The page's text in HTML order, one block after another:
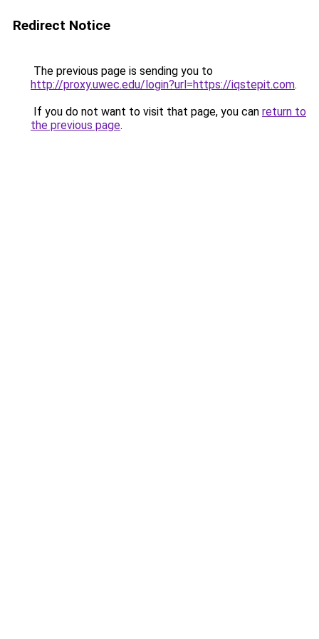
Redirect Notice
The previous page is sending you to
http://proxy.uwec.edu/login?url=https://iqstepit.com.
If you do not want to visit that page, you can return to
the previous page.